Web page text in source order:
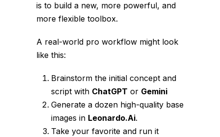
is to build a new, more powerful, and
more flexible toolbox.
A real-world pro workflow might look
like this:
Brainstorm the initial concept and
script with ChatGPT or Gemini
Generate a dozen high-quality base
images in Leonardo.Ai.
Take your favorite and run it